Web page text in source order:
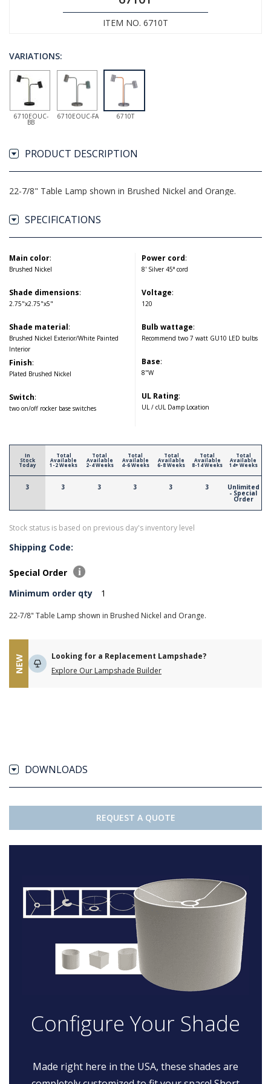
ITEM NO. 6710T
VARIATIONS:
6710EOUC-
BB
6710EOUC-FA 6710T
PRODUCT DESCRIPTION
22-7/8" Table Lamp shown in Brushed Nickel and Orange.
SPECIFICATIONS
Main color:
Brushed Nickel
Shade dimensions:
2.75"x2.75"x5"
Shade material:
Brushed Nickel Exterior/White Painted
Interior
Finish:
Plated Brushed Nickel
Switch:
two on/off rocker base switches
Power cord:
8' Silver 45° cord
Voltage:
120
Bulb wattage:
Recommend two 7 watt GU10 LED bulbs
Base:
8"W
UL Rating:
UL / cUL Damp Location
In
Stock
Today
3
Total
Available
1-2 Weeks
3
Total
Available
2-4 Weeks
3
Total
Available
4-6 Weeks
3
Total
Available
6-8 Weeks
3
Total
Available
8-14 Weeks
3
Total
Available
14+ Weeks
Unlimited
- Special
Order
Stock status is based on previous day's inventory level
Shipping Code:
Special Order
Minimum order qty
1
22-7/8" Table Lamp shown in Brushed Nickel and Orange.
NEW
Looking for a Replacement Lampshade?
Explore Our Lampshade Builder
DOWNLOADS
REQUEST A QUOTE
Configure Your Shade
Made right here in the USA, these shades are